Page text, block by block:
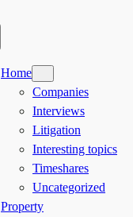
Home
Companies
Interviews
Litigation
Interesting topics
Timeshares
Uncategorized
Property